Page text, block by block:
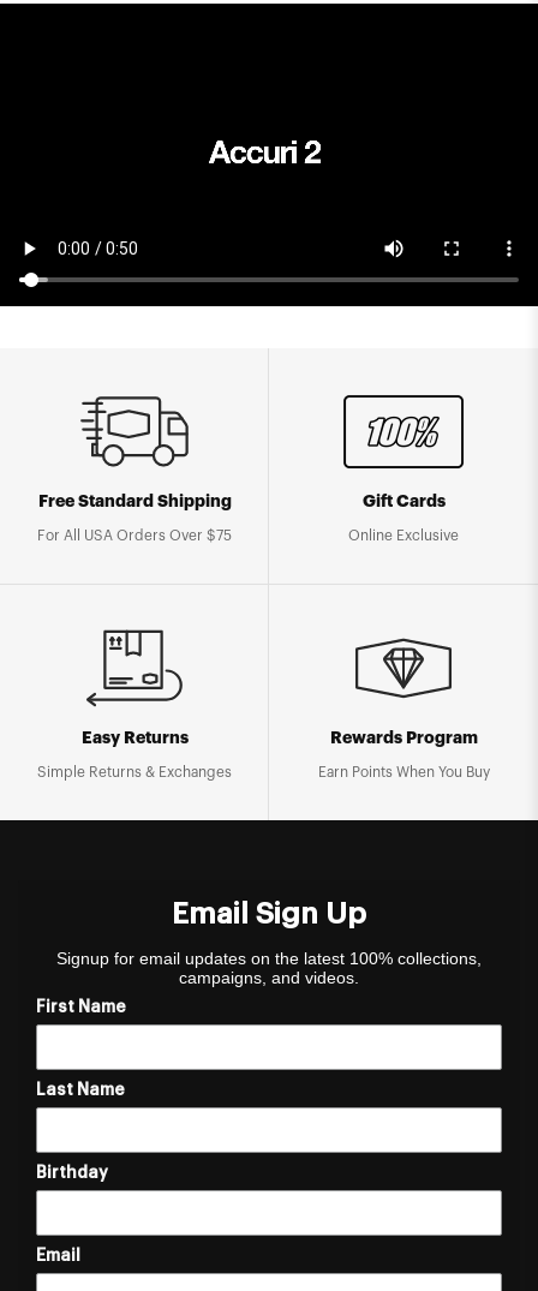
Free Standard Shipping
For All USA Orders Over $75
Gift Cards
Online Exclusive
Easy Returns
Simple Returns & Exchanges
Rewards Program
Earn Points When You Buy
Email Sign Up
Signup for email updates on the latest 100% collections,
campaigns, and videos.
First Name
Last Name
Birthday
Email